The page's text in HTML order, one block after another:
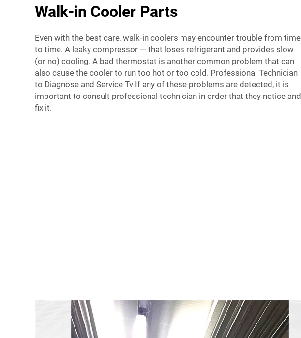
Walk-in Cooler Parts
Even with the best care, walk-in coolers may encounter trouble from time
to time. A leaky compressor — that loses refrigerant and provides slow
(or no) cooling. A bad thermostat is another common problem that can
also cause the cooler to run too hot or too cold. Professional Technician
to Diagnose and Service Tv If any of these problems are detected, it is
important to consult professional technician in order that they notice and
fix it.